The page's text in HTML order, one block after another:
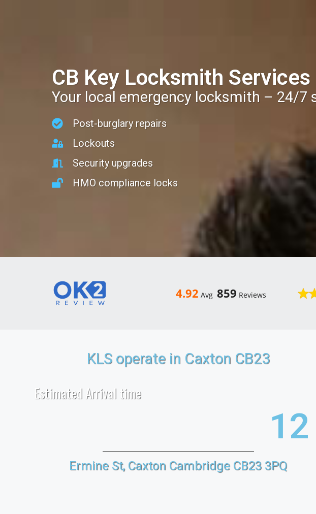
CB Key Locksmith Services
Your local emergency locksmith – 24/7
Post-burglary repairs
Lockouts
Security upgrades
HMO compliance locks
4.92 Avg 859 Reviews
KLS operate in Caxton CB23
Estimated Arrival time
20
Ermine St, Caxton Cambridge CB23 3PQ